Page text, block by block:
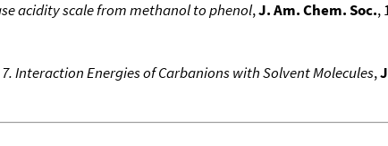
acidity scale from methanol to phenol,J. Am. Chem. Soc.,
Interaction Energies of Carbanions with Solvent Molecules,